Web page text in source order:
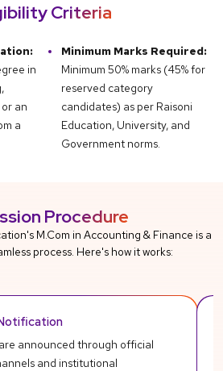
Criteria
in
an
Minimum Marks Required:
Minimum 50% marks (45% for
reserved category
candidates) as per Raisoni
Education, University, and
Government norms.
Procedure
M.Com in Accounting & Finance is a
process. Here's how it works:
announced through official
and institutional